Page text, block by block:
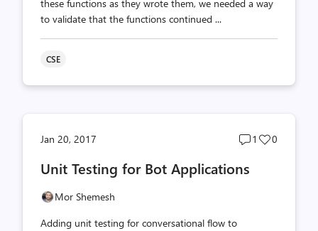
these functions as they wrote them, we needed a way
to validate that the functions continued ...
CSE
Jan 20, 2017
Post
1
Post
0
Unit Testing for Bot Applications
Mor Shemesh
Adding unit testing for conversational flow to